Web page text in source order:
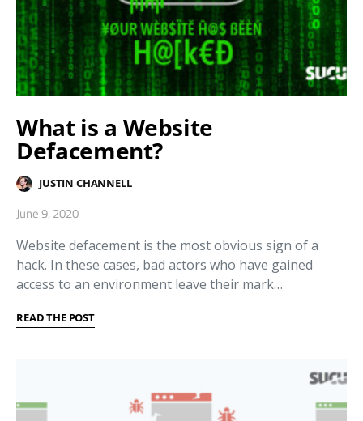
What is a Website
Defacement?
JUSTIN CHANNELL
June 9, 2020
Website defacement is the most obvious sign of a
hack. In these cases, bad actors who have gained
access to an environment leave their mark…
READ THE POST